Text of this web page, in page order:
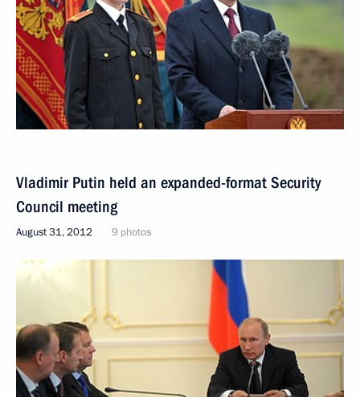
Vladimir Putin held an expanded-format Security
Council meeting
August 31, 2012 9 photos